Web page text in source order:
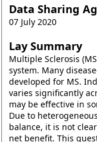
Data Sharing
07 July 2020
Lay Summary
Multiple Sclerosis
system. Many
developed for MS.
varies significantly
may be effective in
Due to
balance, it is not
net benefit. This